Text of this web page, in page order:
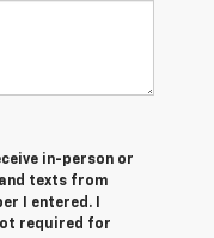
in-person or
texts from
I entered. I
required for